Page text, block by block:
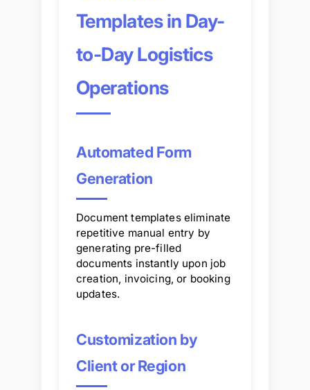
Templates in Day-
to-Day Logistics
Operations
Automated Form
Generation
Document templates eliminate
repetitive manual entry by
generating pre-filled
documents instantly upon job
creation, invoicing, or booking
updates.
Customization by
Client or Region